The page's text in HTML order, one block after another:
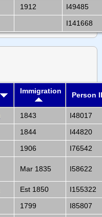
1912
I49485
I141668
Immigration Person
1843
I48017
1844
I44820
1906 I76542
Mar 1835 I58622
Est 1850
I155322
1799
I85807